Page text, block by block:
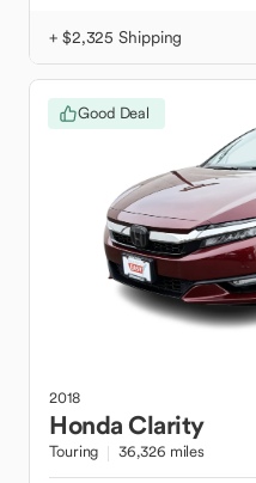
+ $2,325 Shipping
Good Deal
2018
HondaClarity
Touring 36,326 miles